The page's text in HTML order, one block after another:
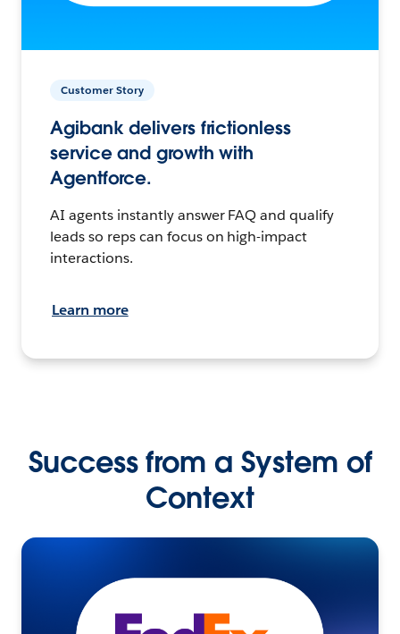
Customer Story
Agibank delivers frictionless
service and growth with
Agentforce.
AI agents instantly answer FAQ and qualify
leads so reps can focus on high-impact
interactions.
Learn more
Success from a System of
Context